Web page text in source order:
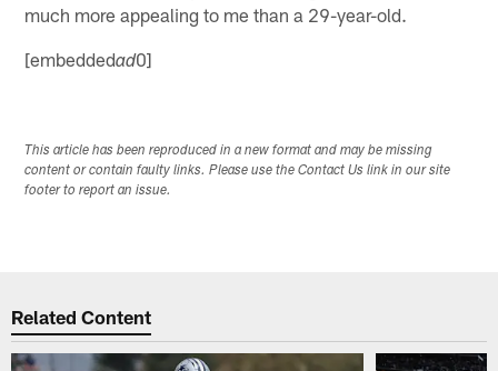
much more appealing to me than a 29-year-old.
[embeddedad0]
This article has been reproduced in a new format and may be missing
content or contain faulty links. Please use the Contact Us link in our site
footer to report an issue.
Related Content